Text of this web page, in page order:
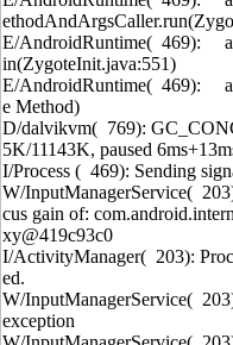
E/AndroidRuntime( 469): at
in(ZygoteInit.java:551)
E/AndroidRuntime( 469): at
e Method)
D/dalvikvm( 769):
5K/11143K, paused
I/Process ( 469): Sending
W/InputManagerService(
cus gain of:
xy@419c93c0
I/ActivityManager( 203):
ed.
W/InputManagerService(
exception